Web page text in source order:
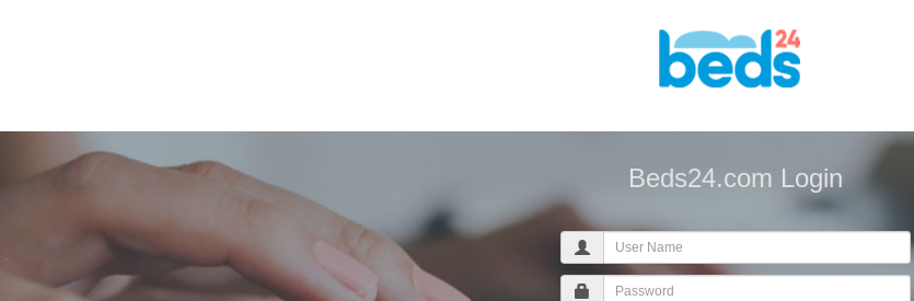
Beds24.com Login